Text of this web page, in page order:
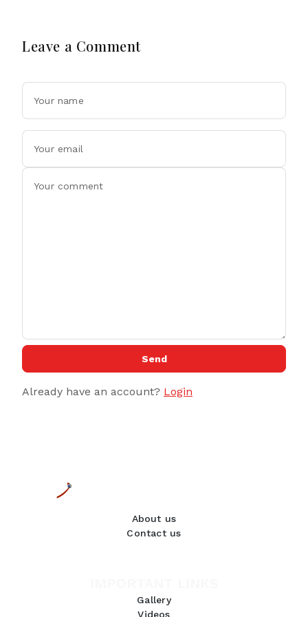
Leave a Comment
Send
Already have an account? Login
About us
Contact us
Gallery
Videos